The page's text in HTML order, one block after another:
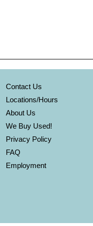
Contact Us
Locations/Hours
About Us
We Buy Used!
Privacy Policy
FAQ
Employment